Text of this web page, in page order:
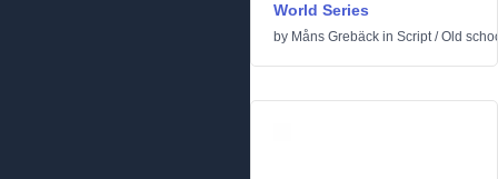
World Series
by Måns Grebäck in Script/Old